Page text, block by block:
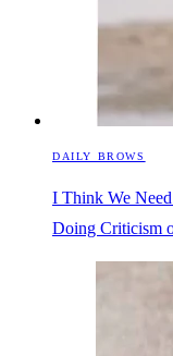
DAILY BROWS
I Think We
Doing Criticism